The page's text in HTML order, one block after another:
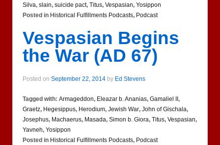
Silva, slain, suicide pact, Titus, Vespasian, Yosippon
Posted in Historical Fulfillments Podcasts, Podcast
Vespasian Begins
the War (AD 67)
Posted on September 22, 2014 by Ed Stevens
Tagged with: Armageddon, Eleazar b. Ananias, Gamaliel II,
Graetz, Hegesippus, Herodium, Jewish War, John of Gischala,
Josephus, Machaerus, Masada, Simon b. Giora, Titus, Vespasian,
Yavneh, Yosippon
Posted in Historical Fulfillments Podcasts, Podcast